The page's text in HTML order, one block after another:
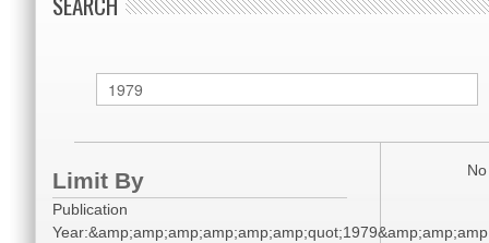
Limit By
Publication